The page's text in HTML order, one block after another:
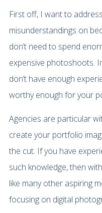
First off, I want to
misunderstandings on
don’t need to spend
expensive photoshoots.
don’t have enough
worthy enough for your
Agencies are particular
create your portfolio
the cut. If you have
such knowledge, then
like many other aspiring
focusing on digital